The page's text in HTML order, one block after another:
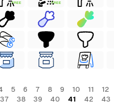
FREE FREE
5 6 7 8 9 10 11 12
37 38 39 40 41 42 43